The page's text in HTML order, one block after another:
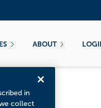
ABOUT
in
collect